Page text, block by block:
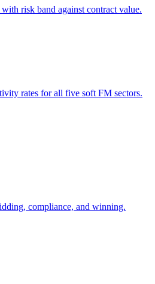
risk band against contract value.
rates for all five soft FM sectors.
compliance, and winning.